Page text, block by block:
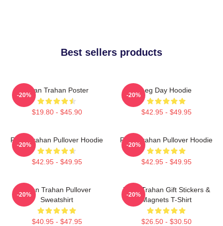
Best sellers products
Ryan Trahan Poster
$19.80 - $45.90
-20%
Leg Day Hoodie
$42.95 - $49.95
-20%
Ryan Trahan Pullover Hoodie
$42.95 - $49.95
-20%
Ryan Trahan Pullover Hoodie
$42.95 - $49.95
-20%
Ryan Trahan Pullover
Sweatshirt
$40.95 - $47.95
-20%
Ryan Trahan Gift Stickers &
Magnets T-Shirt
$26.50 - $30.50
-20%